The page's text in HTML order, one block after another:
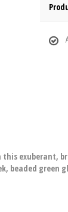
exuberant,
beaded green